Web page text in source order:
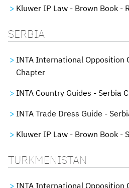
Kluwer IP Law - Brown Book -
SERBIA
INTA International Opposition
Chapter
INTA Country Guides - Serbia
INTA Trade Dress Guide -
Kluwer IP Law - Brown Book -
TURKMENISTAN
INTA International Opposition